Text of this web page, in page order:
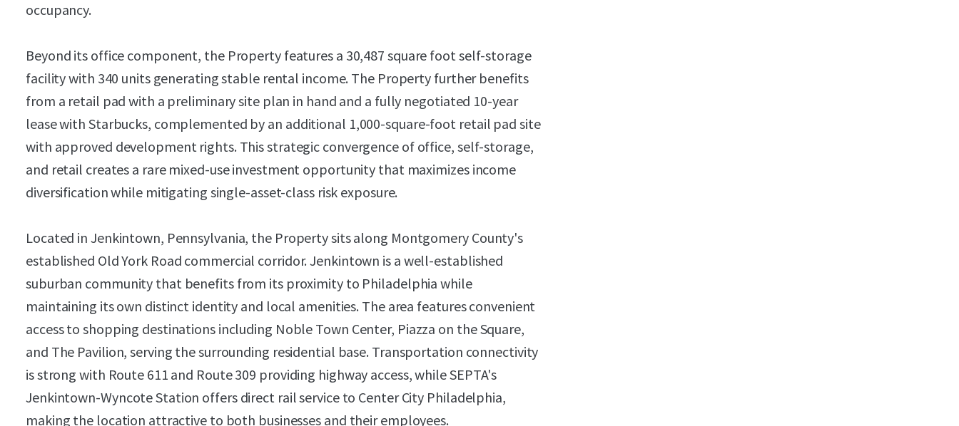
occupancy.
Beyond its office component, the Property features a 30,487 square foot self-storage
facility with 340 units generating stable rental income. The Property further benefits
from a retail pad with a preliminary site plan in hand and a fully negotiated 10-year
lease with Starbucks, complemented by an additional 1,000-square-foot retail pad site
with approved development rights. This strategic convergence of office, self-storage,
and retail creates a rare mixed-use investment opportunity that maximizes income
diversification while mitigating single-asset-class risk exposure.
Located in Jenkintown, Pennsylvania, the Property sits along Montgomery County's
established Old York Road commercial corridor. Jenkintown is a well-established
suburban community that benefits from its proximity to Philadelphia while
maintaining its own distinct identity and local amenities. The area features convenient
access to shopping destinations including Noble Town Center, Piazza on the Square,
and The Pavilion, serving the surrounding residential base. Transportation connectivity
is strong with Route 611 and Route 309 providing highway access, while SEPTA's
Jenkintown-Wyncote Station offers direct rail service to Center City Philadelphia,
making the location attractive to both businesses and their employees.